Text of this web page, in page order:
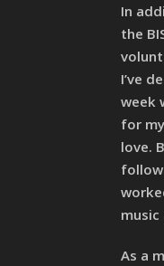
In
the
I’ve
week
for
love.
As a